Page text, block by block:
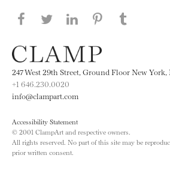
Share this page on
Share this page on
Share this page
Share this
247 West 29th Street, Ground Floor New
+1 646.230.0020
info@clampart.com
Accessibility Statement
© 2001 ClampArt and respective owners.
All rights reserved. No part of this site may be
prior written consent.